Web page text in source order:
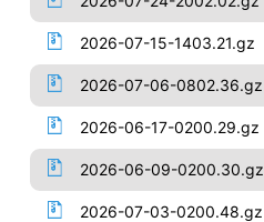
2026-07-15-1403.21.gz
2026-07-06-0802.36.gz
2026-06-17-0200.29.gz
2026-06-09-0200.30.gz
2026-07-03-0200.48.gz